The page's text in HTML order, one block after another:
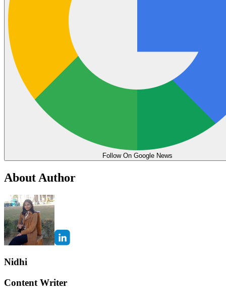
Follow On Google News
About Author
Nidhi
Content Writer